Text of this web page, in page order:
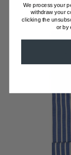
NEW
We process your
withdraw your
clicking the
or by